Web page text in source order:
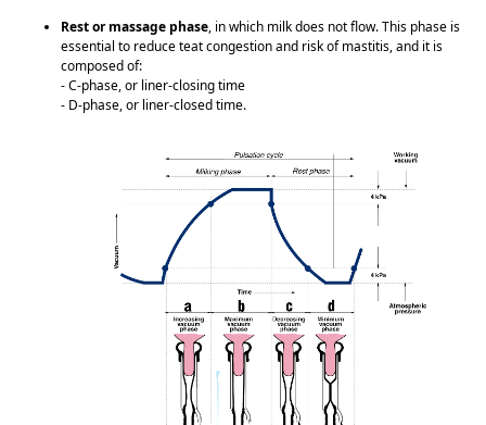
Rest or massage phase, in which milk does not flow. This phase is
essential to reduce teat congestion and risk of mastitis, and it is
composed of:
- C-phase, or liner-closing time
- D-phase, or liner-closed time.